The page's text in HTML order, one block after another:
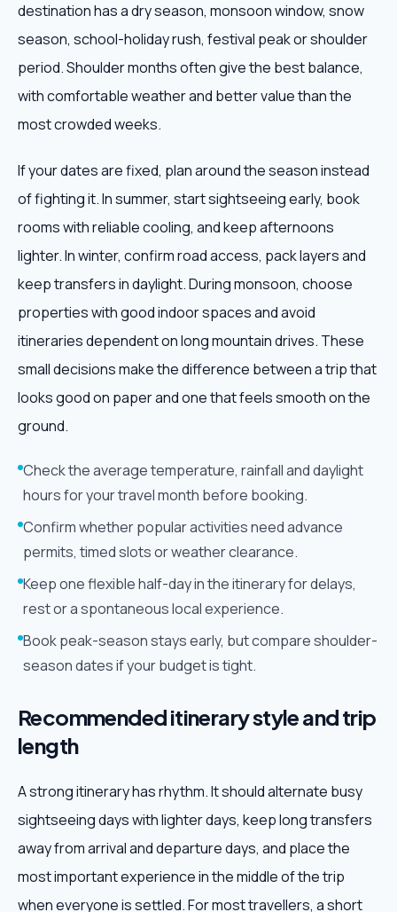
destination has a dry season, monsoon window, snow
season, school-holiday rush, festival peak or shoulder
period. Shoulder months often give the best balance,
with comfortable weather and better value than the
most crowded weeks.
If your dates are fixed, plan around the season instead
of fighting it. In summer, start sightseeing early, book
rooms with reliable cooling, and keep afternoons
lighter. In winter, confirm road access, pack layers and
keep transfers in daylight. During monsoon, choose
properties with good indoor spaces and avoid
itineraries dependent on long mountain drives. These
small decisions make the difference between a trip that
looks good on paper and one that feels smooth on the
ground.
Check the average temperature, rainfall and daylight
hours for your travel month before booking.
Confirm whether popular activities need advance
permits, timed slots or weather clearance.
Keep one flexible half-day in the itinerary for delays,
rest or a spontaneous local experience.
Book peak-season stays early, but compare shoulder-
season dates if your budget is tight.
Recommended itinerary style and trip
length
A strong itinerary has rhythm. It should alternate busy
sightseeing days with lighter days, keep long transfers
away from arrival and departure days, and place the
most important experience in the middle of the trip
when everyone is settled. For most travellers, a short